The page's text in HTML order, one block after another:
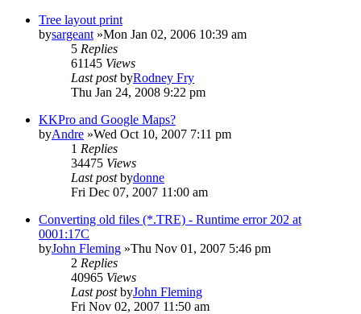
Tree layout print
bysargeant »Mon Jan 02, 2006 10:39 am
5 Replies
61145 Views
Last postbyRodney Fry
Thu Jan 24, 2008 9:22 pm
KKPro and Google Maps?
byAndre »Wed Oct 10, 2007 7:11 pm
1 Replies
34475 Views
Last postbydonne
Fri Dec 07, 2007 11:00 am
Converting old files (*.TRE) - Runtime error 202 at
0001:17C
byJohn Fleming »Thu Nov 01, 2007 5:46 pm
2 Replies
40965 Views
Last postbyJohn Fleming
Fri Nov 02, 2007 11:50 am